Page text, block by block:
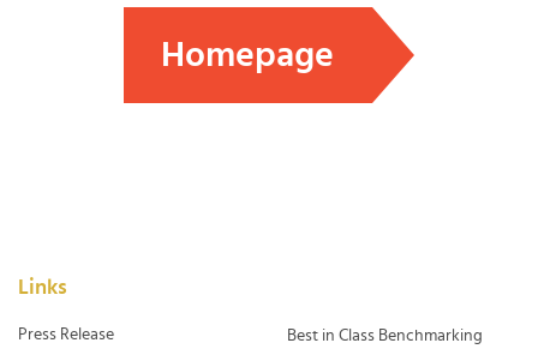
Homepage
Links
Press Release Best in Class Benchmarking